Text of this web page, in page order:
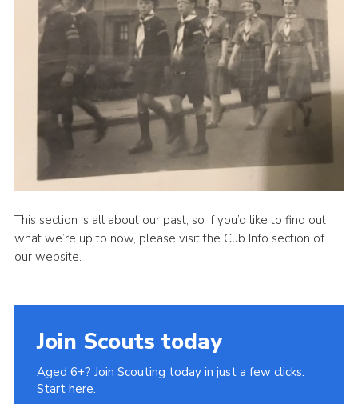
This section is all about our past, so if you’d like to find out
what we’re up to now, please visit the Cub Info section of
our website.
Join Scouts today
Aged 6+? Join Scouting today in just a few clicks.
Start here.